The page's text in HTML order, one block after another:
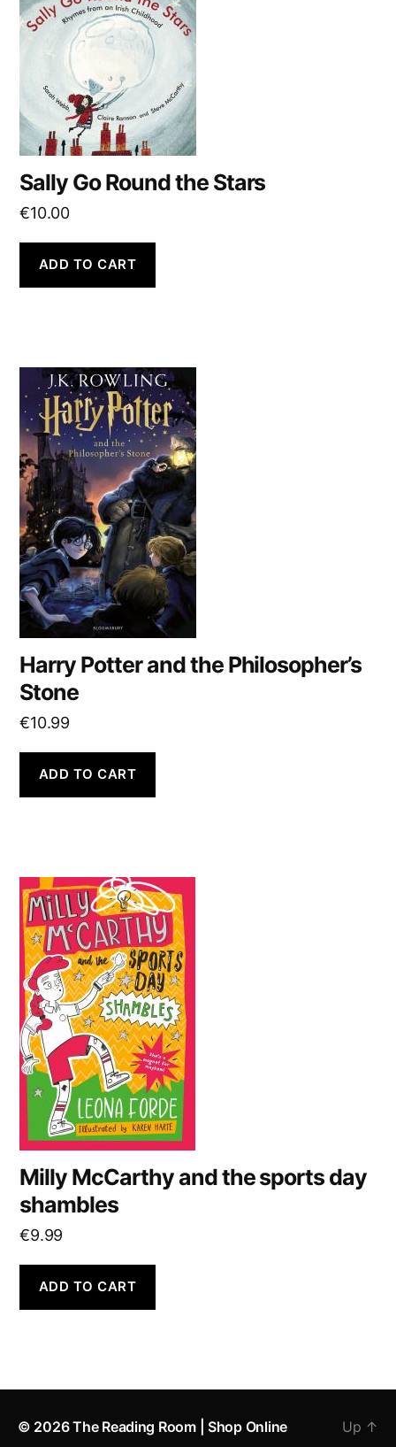
Sally Go Round the Stars
€10.00
ADD TO CART
Harry Potter and the Philosopher’s
Stone
€10.99
ADD TO CART
Milly McCarthy and the sports day
shambles
€9.99
ADD TO CART
© 2026The Reading Room | Shop Online Up ↑